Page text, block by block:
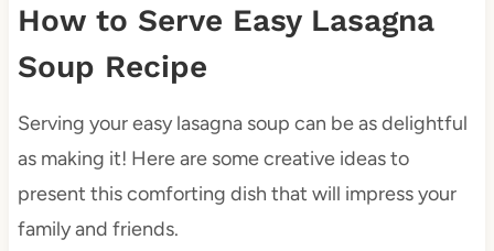
How to Serve Easy Lasagna
Soup Recipe
Serving your easy lasagna soup can be as delightful
as making it! Here are some creative ideas to
present this comforting dish that will impress your
family and friends.